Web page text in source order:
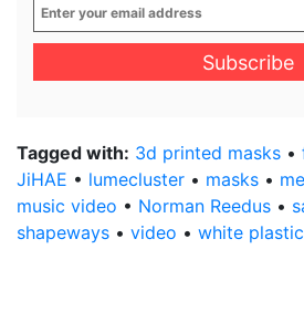
your
email
Tagged with: 3d printed masks •
JiHAE • lumecluster • masks •
music video • Norman Reedus •
shapeways • video • white plastic